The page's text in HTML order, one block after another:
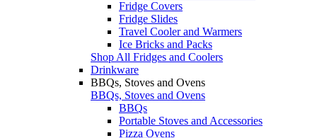
Fridge Covers
Fridge Slides
Travel Cooler and Warmers
Ice Bricks and Packs
Shop All Fridges and Coolers
Drinkware
BBQs, Stoves and Ovens
BBQs, Stoves and Ovens
BBQs
Portable Stoves and Accessories
Pizza Ovens